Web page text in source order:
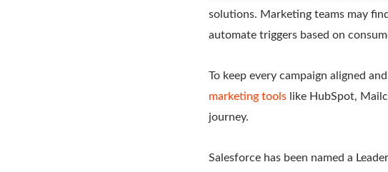
solutions. Marketing teams may
automate triggers based on
To keep every campaign aligned
marketing tools like HubSpot,
journey.
Salesforce has been named a